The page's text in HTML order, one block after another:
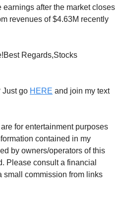
earnings after the market closes
revenues of $4.63M recently
Regards,Stocks
Just go HERE and join my text
for entertainment purposes
contained in my
by owners/operators of this
Please consult a financial
small commission from links